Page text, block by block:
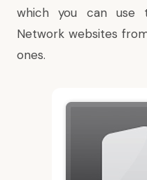
which you can use
Network websites
ones.